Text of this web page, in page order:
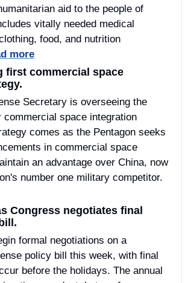
aid to the people of
vitally needed medical
food, and nutrition
more
first commercial space
Secretary is overseeing the
commercial space integration
comes as the Pentagon seeks
in commercial space
an advantage over China, now
Congress negotiates final
formal negotiations on a
policy bill this week, with final
before the holidays. The annual